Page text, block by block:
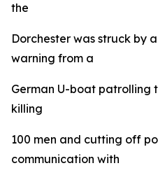
the
Dorchester was struck by
warning from a
German U-boat patrolling
killing
100 men and cutting off
communication with